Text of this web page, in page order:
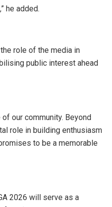
he added.
role of the media in
public interest ahead
our community. Beyond
role in building enthusiasm
to be a memorable
2026 will serve as a